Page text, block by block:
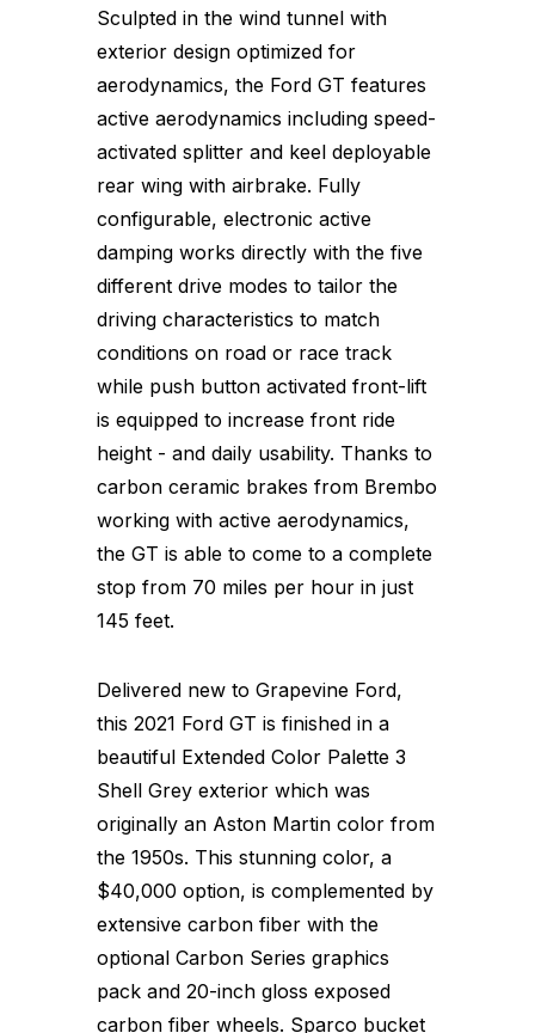
Sculpted in the wind tunnel with
exterior design optimized for
aerodynamics, the Ford GT features
active aerodynamics including speed-
activated splitter and keel deployable
rear wing with airbrake. Fully
configurable, electronic active
damping works directly with the five
different drive modes to tailor the
driving characteristics to match
conditions on road or race track
while push button activated front-lift
is equipped to increase front ride
height - and daily usability. Thanks to
carbon ceramic brakes from Brembo
working with active aerodynamics,
the GT is able to come to a complete
stop from 70 miles per hour in just
145 feet.
Delivered new to Grapevine Ford,
this 2021 Ford GT is finished in a
beautiful Extended Color Palette 3
Shell Grey exterior which was
originally an Aston Martin color from
the 1950s. This stunning color, a
$40,000 option, is complemented by
extensive carbon fiber with the
optional Carbon Series graphics
pack and 20-inch gloss exposed
carbon fiber wheels. Sparco bucket